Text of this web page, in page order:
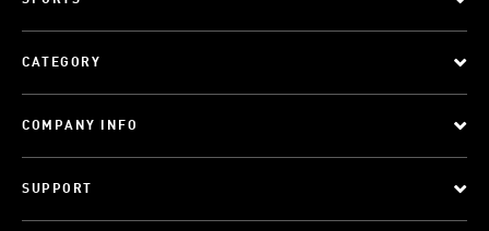
CATEGORY
COMPANY INFO
SUPPORT